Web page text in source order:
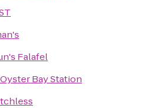
Falafel
Bay Station